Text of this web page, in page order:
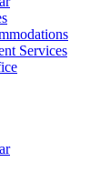
Services